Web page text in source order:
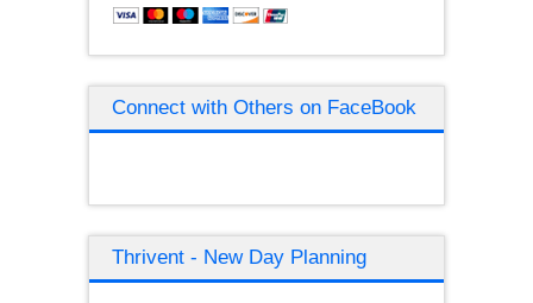
Connect with Others on FaceBook
Thrivent - New Day Planning